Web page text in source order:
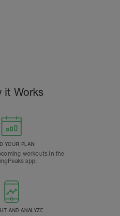
it Works
YOUR PLAN
workouts in the
app.
AND ANALYZE